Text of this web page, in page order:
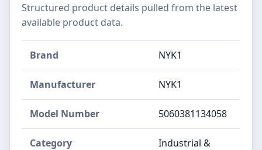
Structured product details pulled from the latest
available product data.
Brand NYK1
Manufacturer NYK1
Model Number 5060381134058
Category
Industrial &